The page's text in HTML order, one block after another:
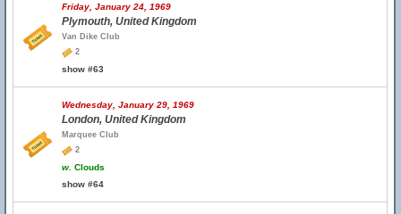
Friday, January 24, 1969
Plymouth, United Kingdom
Van Dike Club
2
show #63
Wednesday, January 29, 1969
London, United Kingdom
Marquee Club
2
w. Clouds
show #64